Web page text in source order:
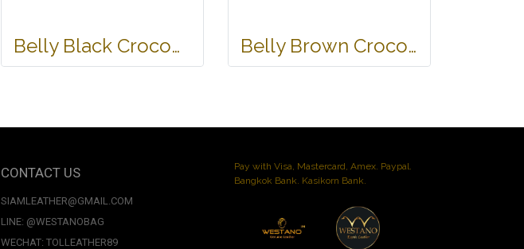
Belly Black Crocodile Leather One Zip Wallet #CRW467W-BL Belly Brown Crocodile Leather Wallet #CRM472W-BR
CONTACT US
SIAMLEATHER@GMAIL.COM
LINE: @WESTANOBAG
WECHAT: TOLLEATHER89
Pay with Visa, Mastercard, Amex. Paypal.
Bangkok Bank. Kasikorn Bank.